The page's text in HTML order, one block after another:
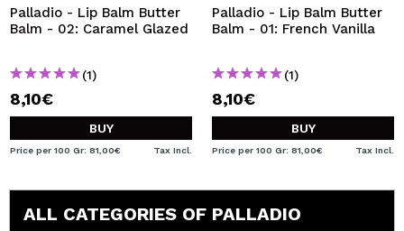
Palladio - Lip Balm Butter
Balm - 02: Caramel Glazed
(1)
8,10€
BUY
Price per 100 Gr: 81,00€ Tax Incl.
Palladio - Lip Balm Butter
Balm - 01: French Vanilla
(1)
8,10€
BUY
Price per 100 Gr: 81,00€ Tax Incl.
ALL CATEGORIES OF PALLADIO